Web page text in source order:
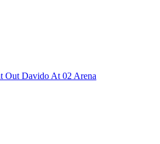
Out Davido At 02 Arena